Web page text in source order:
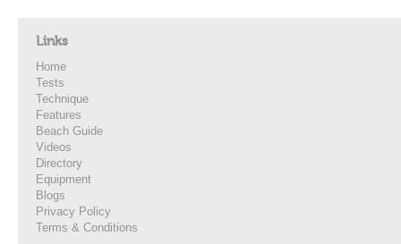
Links
Home
Tests
Technique
Features
Beach Guide
Videos
Directory
Equipment
Blogs
Privacy Policy
Terms & Conditions